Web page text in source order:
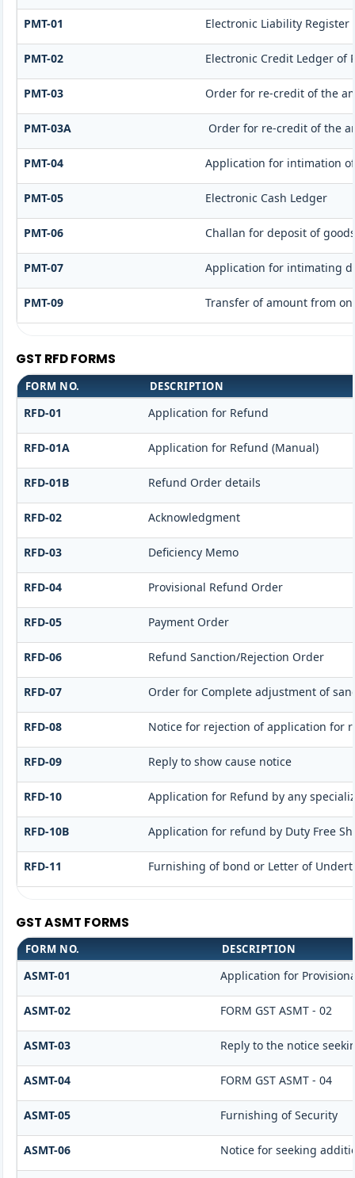
PMT-01 Electronic Liability Register
PMT-02 Electronic Credit Ledger of
PMT-03 Order for re-credit of the
PMT-03A Order for re-credit of the
PMT-04 Application for intimation
PMT-05 Electronic Cash Ledger
PMT-06 Challan for deposit of
PMT-07 Application for intimating
PMT-09 Transfer of amount from
GST RFD FORMS
FORM NO. DESCRIPTION
RFD-01 Application for Refund
RFD-01A Application for Refund (Manual)
RFD-01B Refund Order details
RFD-02 Acknowledgment
RFD-03 Deficiency Memo
RFD-04 Provisional Refund Order
RFD-05 Payment Order
RFD-06 Refund Sanction/Rejection Order
RFD-07 Order for Complete adjustment of
RFD-08 Notice for rejection of application for
RFD-09 Reply to show cause notice
RFD-10 Application for Refund by any
RFD-10B Application for refund by Duty Free
RFD-11 Furnishing of bond or Letter of
GST ASMT FORMS
FORM NO. DESCRIPTION
ASMT-01 Application for
ASMT-02 FORM GST ASMT - 02
ASMT-03 Reply to the notice
ASMT-04 FORM GST ASMT - 04
ASMT-05 Furnishing of Security
ASMT-06 Notice for seeking